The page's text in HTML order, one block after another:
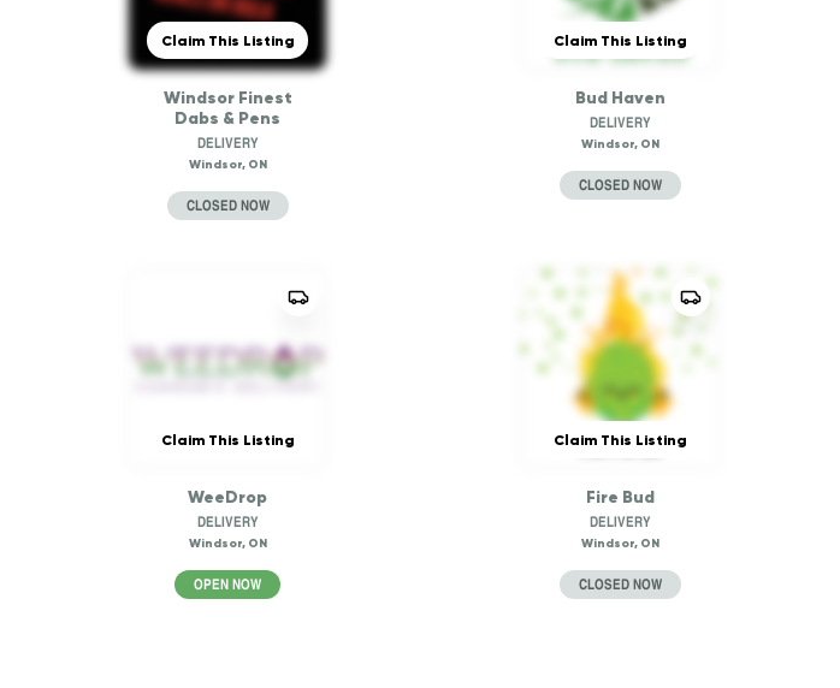
Claim This Listing
Windsor Finest
Dabs & Pens
DELIVERY
Windsor, ON
CLOSED NOW
Claim This Listing
Bud Haven
DELIVERY
Windsor, ON
CLOSED NOW
Claim This Listing
WeeDrop
DELIVERY
Windsor, ON
OPEN NOW
Claim This Listing
Fire Bud
DELIVERY
Windsor, ON
CLOSED NOW